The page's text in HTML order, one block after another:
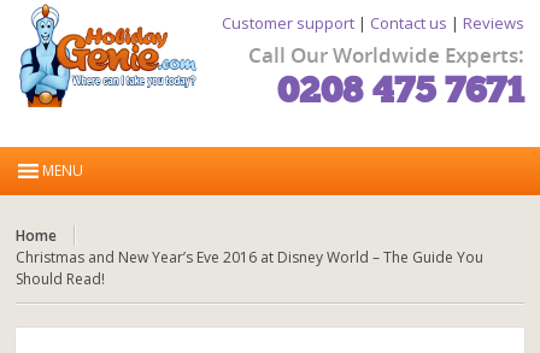
Customer support| Contact us | Reviews
Call Our Worldwide Experts:
0208 475 7671
Home
Christmas and New Year’s Eve 2016 at Disney World – The Guide You
Should Read!